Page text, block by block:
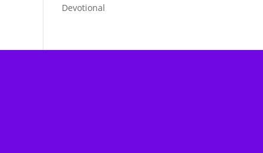
Devotional